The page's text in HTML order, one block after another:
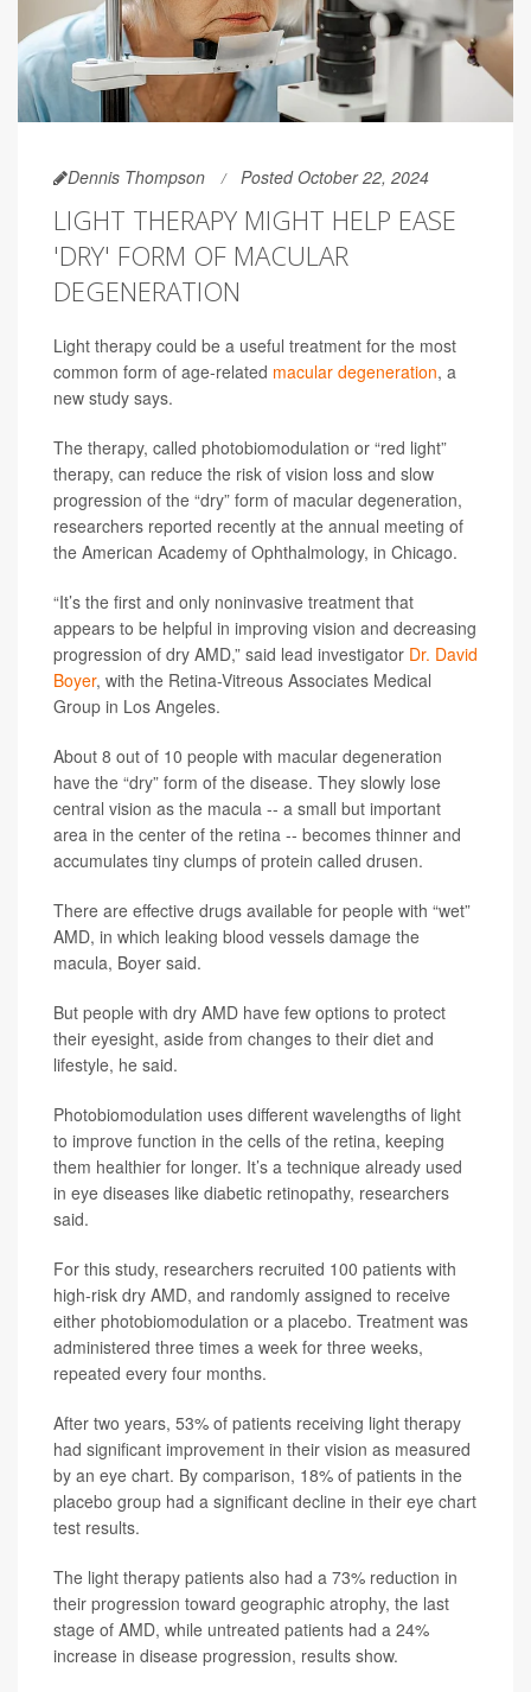
Dennis Thompson Posted October 22, 2024
LIGHT THERAPY MIGHT HELP EASE
'DRY' FORM OF MACULAR
DEGENERATION
Light therapy could be a useful treatment for the most
common form of age-related macular degeneration, a
new study says.
The therapy, called photobiomodulation or “red light”
therapy, can reduce the risk of vision loss and slow
progression of the “dry” form of macular degeneration,
researchers reported recently at the annual meeting of
the American Academy of Ophthalmology, in Chicago.
“It’s the first and only noninvasive treatment that
appears to be helpful in improving vision and decreasing
progression of dry AMD,” said lead investigator Dr. David
Boyer, with the Retina-Vitreous Associates Medical
Group in Los Angeles.
About 8 out of 10 people with macular degeneration
have the “dry” form of the disease. They slowly lose
central vision as the macula -- a small but important
area in the center of the retina -- becomes thinner and
accumulates tiny clumps of protein called drusen.
There are effective drugs available for people with “wet”
AMD, in which leaking blood vessels damage the
macula, Boyer said.
But people with dry AMD have few options to protect
their eyesight, aside from changes to their diet and
lifestyle, he said.
Photobiomodulation uses different wavelengths of light
to improve function in the cells of the retina, keeping
them healthier for longer. It’s a technique already used
in eye diseases like diabetic retinopathy, researchers
said.
For this study, researchers recruited 100 patients with
high-risk dry AMD, and randomly assigned to receive
either photobiomodulation or a placebo. Treatment was
administered three times a week for three weeks,
repeated every four months.
After two years, 53% of patients receiving light therapy
had significant improvement in their vision as measured
by an eye chart. By comparison, 18% of patients in the
placebo group had a significant decline in their eye chart
test results.
The light therapy patients also had a 73% reduction in
their progression toward geographic atrophy, the last
stage of AMD, while untreated patients had a 24%
increase in disease progression, results show.